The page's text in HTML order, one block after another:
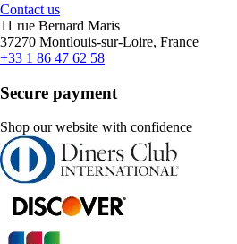
Contact us
11 rue Bernard Maris
37270 Montlouis-sur-Loire, France
+33 1 86 47 62 58
Secure payment
Shop our website with confidence